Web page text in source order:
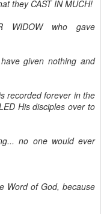
they CAST IN MUCH!
WIDOW who gave
given nothing and
recorded forever in the
His disciples over to
no one would ever
Word of God, because